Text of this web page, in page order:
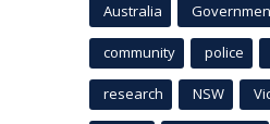
Australia
community police
research NSW